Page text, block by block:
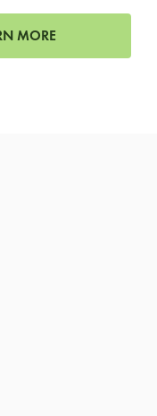
MORE